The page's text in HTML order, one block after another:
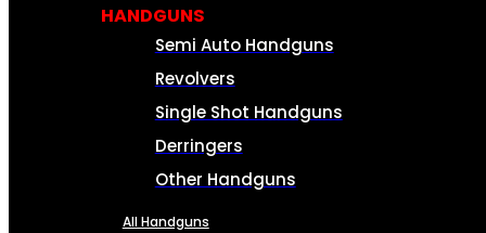
HANDGUNS
Semi Auto Handguns
Revolvers
Single Shot Handguns
Derringers
Other Handguns
All Handguns